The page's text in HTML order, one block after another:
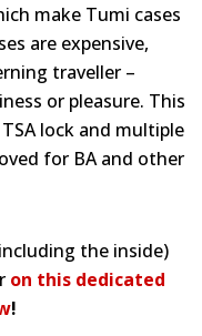
make Tumi cases
are expensive,
traveller –
or pleasure. This
lock and multiple
for BA and other
the inside)
on this dedicated
!